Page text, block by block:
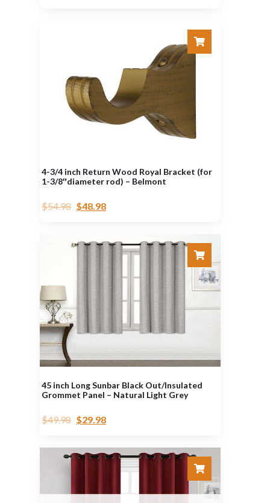
4-3/4 inch Return Wood Royal Bracket (for
1-3/8″diameter rod) – Belmont
$54.98 $48.98
45 inch Long Sunbar Black Out/Insulated
Grommet Panel – Natural Light Grey
$49.98 $29.98